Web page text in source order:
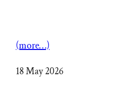
(more…)
18 May 2026